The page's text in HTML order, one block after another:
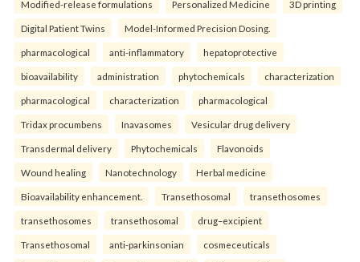
Modified-release formulations Personalized Medicine 3D printing
Digital Patient Twins Model-Informed Precision Dosing.
pharmacological anti-inflammatory hepatoprotective
bioavailability administration phytochemicals characterization
pharmacological characterization pharmacological
Tridax procumbens Inavasomes Vesicular drug delivery
Transdermal delivery Phytochemicals Flavonoids
Wound healing Nanotechnology Herbal medicine
Bioavailability enhancement. Transethosomal transethosomes
transethosomes transethosomal drug–excipient
Transethosomal anti-parkinsonian cosmeceuticals